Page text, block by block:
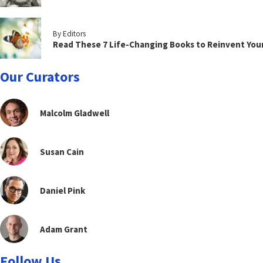
By Editors
Read These 7 Life-Changing Books to Reinvent
Our Curators
Malcolm Gladwell
Susan Cain
Daniel Pink
Adam Grant